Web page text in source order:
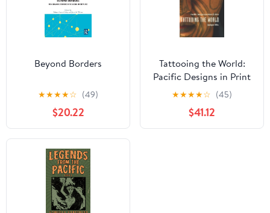
Beyond Borders
★★★★☆ (49)
$20.22
Tattooing the World:
Pacific Designs in Print
and Skin
★★★★☆ (45)
$41.12